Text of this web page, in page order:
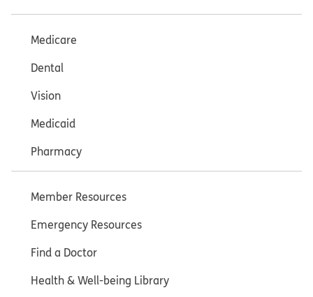
Medicare
Dental
Vision
Medicaid
Pharmacy
Member Resources
Emergency Resources
Find a Doctor
Health & Well-being Library